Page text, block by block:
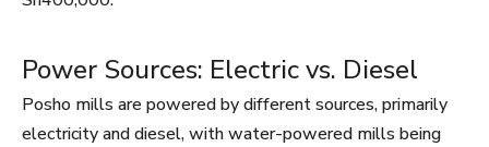
Power Sources: Electric vs. Diesel
Posho mills are powered by different sources, primarily
electricity and diesel, with water-powered mills being